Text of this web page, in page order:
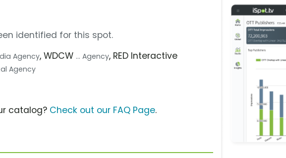
identified for this spot.
Agency, WDCW ... Agency, RED Interactive
Agency
catalog? Check out our FAQ Page.